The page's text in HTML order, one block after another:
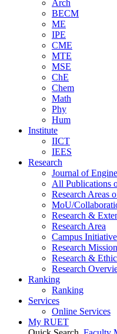
Arch
BECM
ME
IPE
CME
MTE
MSE
ChE
Chem
Math
Phy
Hum
Institute
IICT
IEES
Research
Journal of
All Publications
Research Areas
MoU/
Research &
Research Area
Campus
Research Mission
Research &
Research
Ranking
Ranking
Services
Online Services
My RUET